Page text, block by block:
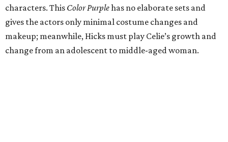
characters. This Color Purplehas no elaborate sets and
gives the actors only minimal costume changes and
makeup; meanwhile, Hicks must play Celie’s growth and
change from an adolescent to middle-aged woman.